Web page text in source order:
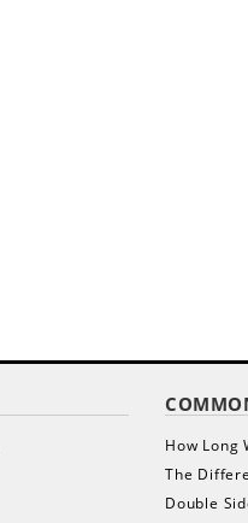
How Long
The
Double